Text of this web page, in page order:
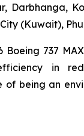
Darbhanga,
(Kuwait),
737
in
being an